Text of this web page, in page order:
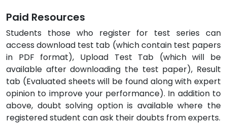
Paid Resources
Students those who register for test series can
access download test tab (which contain test papers
in PDF format), Upload Test Tab (which will be
available after downloading the test paper), Result
tab (Evaluated sheets will be found along with expert
opinion to improve your performance). In addition to
above, doubt solving option is available where the
registered student can ask their doubts from experts.